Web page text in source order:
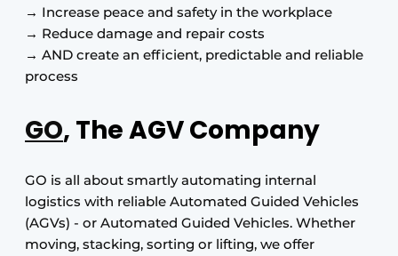
→ Increase peace and safety in the workplace
→ Reduce damage and repair costs
→ AND create an efficient, predictable and reliable
process
GO, The AGV Company
GO is all about smartly automating internal
logistics with reliable Automated Guided Vehicles
(AGVs) - or Automated Guided Vehicles. Whether
moving, stacking, sorting or lifting, we offer